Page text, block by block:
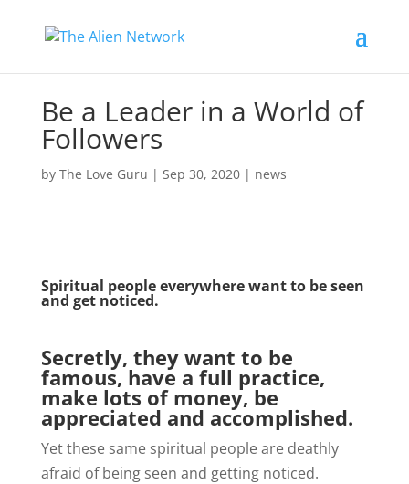
Be a Leader in a World of
Followers
by The Love Guru | Sep 30, 2020| news
Spiritual people everywhere want to be seen
and get noticed.
Secretly, they want to be
famous, have a full practice,
make lots of money, be
appreciated and accomplished.
Yet these same spiritual people are deathly
afraid of being seen and getting noticed.